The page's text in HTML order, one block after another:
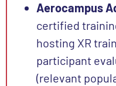
Aerocampus
certified
hosting XR
participant
(relevant